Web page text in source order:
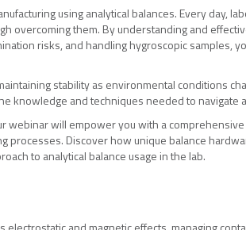
using analytical balances. Every day,
overcoming them. By understanding and
risks, and handling hygroscopic samples,
stability as environmental conditions
knowledge and techniques needed to navigate
webinar will empower you with a
processes. Discover how unique balance
to analytical balance usage in the lab.